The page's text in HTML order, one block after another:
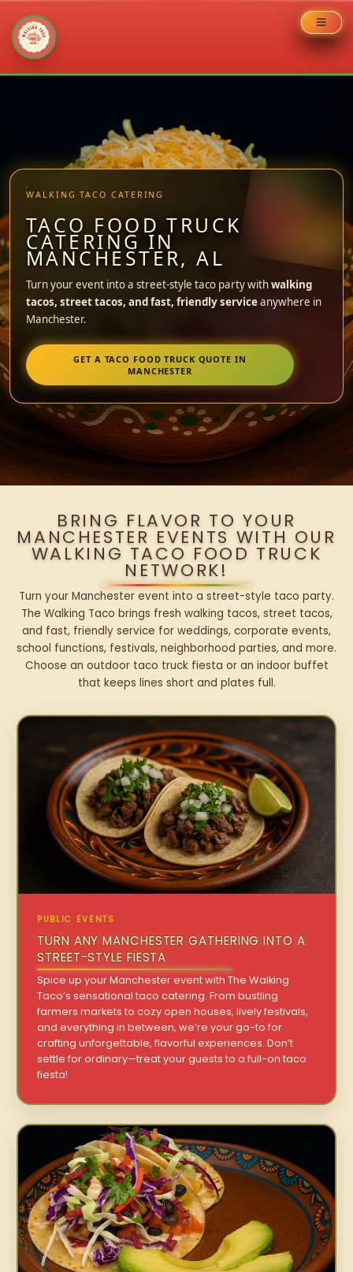
WALKING TACO CATERING
TACO FOOD TRUCK
CATERING IN
MANCHESTER, AL
Turn your event into a street-style taco party withwalking
tacos, street tacos, and fast, friendly serviceanywhere in
Manchester.
GET A TACO FOOD TRUCK QUOTE IN
MANCHESTER
BRING FLAVOR TO YOUR
MANCHESTER EVENTS WITH OUR
WALKING TACO FOOD TRUCK
NETWORK!
Turn your Manchester event into a street-style taco party.
The Walking Taco brings fresh walking tacos, street tacos,
and fast, friendly service for weddings, corporate events,
school functions, festivals, neighborhood parties, and more.
Choose an outdoor taco truck fiesta or an indoor buffet
that keeps lines short and plates full.
PUBLIC EVENTS
TURN ANY MANCHESTER GATHERING INTO A
STREET-STYLE FIESTA
Spice up your Manchester event with The Walking
Taco’s sensational taco catering. From bustling
farmers markets to cozy open houses, lively festivals,
and everything in between, we’re your go-to for
crafting unforgettable, flavorful experiences. Don’t
settle for ordinary—treat your guests to a full-on taco
fiesta!